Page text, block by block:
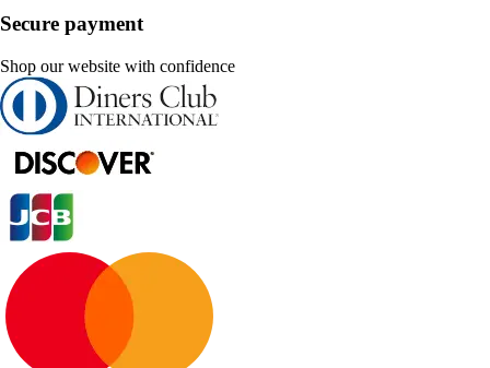
Secure payment
Shop our website with confidence